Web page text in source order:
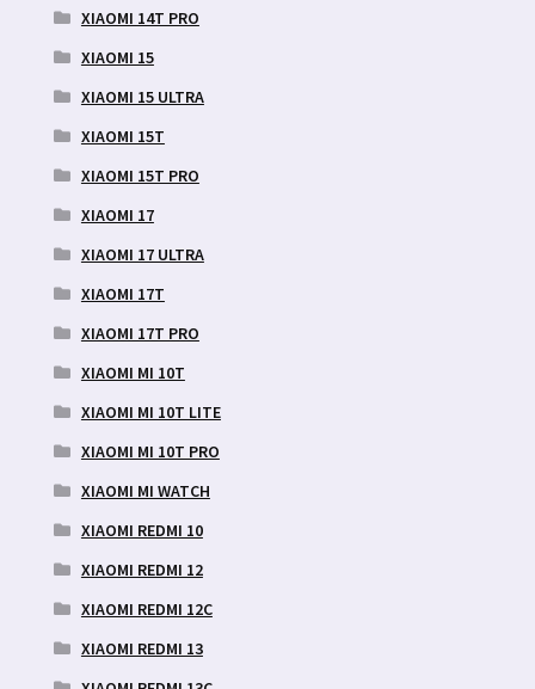
XIAOMI 14T PRO
XIAOMI 15
XIAOMI 15 ULTRA
XIAOMI 15T
XIAOMI 15T PRO
XIAOMI 17
XIAOMI 17 ULTRA
XIAOMI 17T
XIAOMI 17T PRO
XIAOMI MI 10T
XIAOMI MI 10T LITE
XIAOMI MI 10T PRO
XIAOMI MI WATCH
XIAOMI REDMI 10
XIAOMI REDMI 12
XIAOMI REDMI 12C
XIAOMI REDMI 13